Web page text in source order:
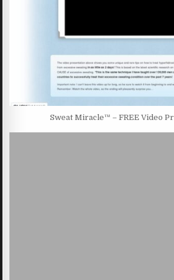
Sweat Miracle™ – FREE Video